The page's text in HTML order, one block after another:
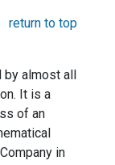
return to top
by almost all
It is a
of an
in